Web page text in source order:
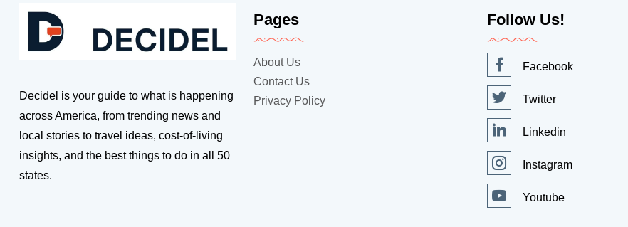
Decidel is your guide to what is happening
across America, from trending news and
local stories to travel ideas, cost-of-living
insights, and the best things to do in all 50
states.
Pages
About Us
Contact Us
Privacy Policy
Follow Us!
Facebook
Twitter
Linkedin
Instagram
Youtube